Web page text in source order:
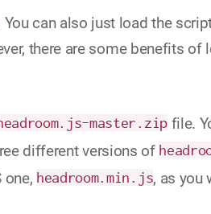
You can also just load the
there are some benefits
master.zipfile.
different versions of
one, headroom.min.js, as you